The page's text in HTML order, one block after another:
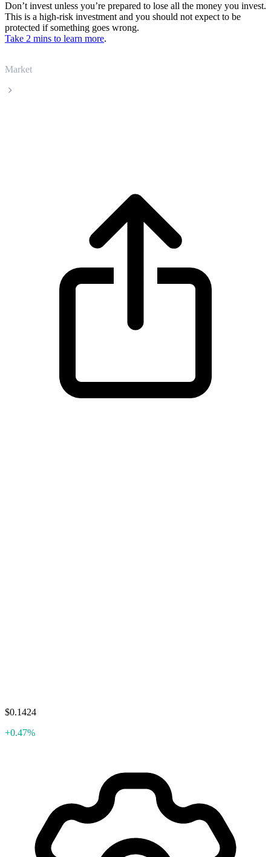
Don’t invest unless you’re prepared to lose all the money you invest.
This is a high-risk investment and you should not expect to be
protected if something goes wrong.
Take 2 mins to learn more.
Market
$0.1424
+0.47%